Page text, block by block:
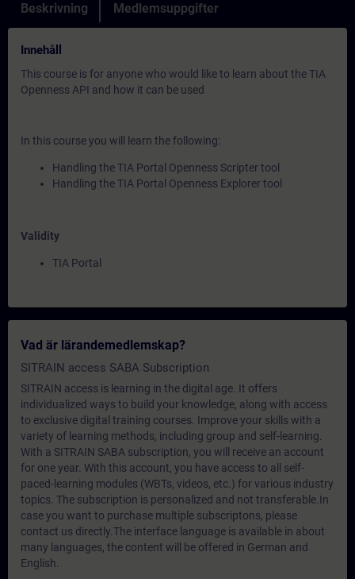
Beskrivning Medlemsuppgifter
Innehåll
This course is for anyone who would like to learn about the TIA
Openness API and how it can be used
In this course you will learn the following:
Handling the TIA Portal Openness Scripter tool
Handling the TIA Portal Openness Explorer tool
Validity
TIA Portal
Vad är lärandemedlemskap?
SITRAIN access SABA Subscription
SITRAIN access is learning in the digital age. It offers
individualized ways to build your knowledge, along with access
to exclusive digital training courses. Improve your skills with a
variety of learning methods, including group and self-learning.
With a SITRAIN SABA subscription, you will receive an account
for one year. With this account, you have access to all self-
paced-learning modules (WBTs, videos, etc.) for various industry
topics. The subscription is personalized and not transferable.In
case you want to purchase multiple subscriptons, please
contact us directly.The interface language is available in about
many languages, the content will be offered in German and
English.